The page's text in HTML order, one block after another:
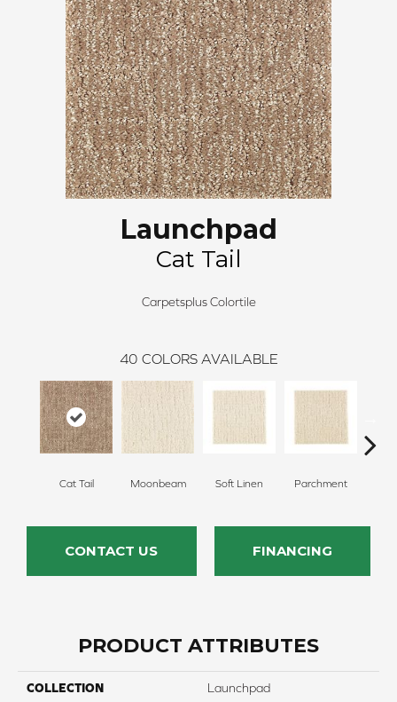
Launchpad
Cat Tail
Carpetsplus Colortile
40 COLORS AVAILABLE
Cat Tail Moonbeam Soft Linen Parchment
CONTACT US FINANCING
PRODUCT ATTRIBUTES
COLLECTION Launchpad